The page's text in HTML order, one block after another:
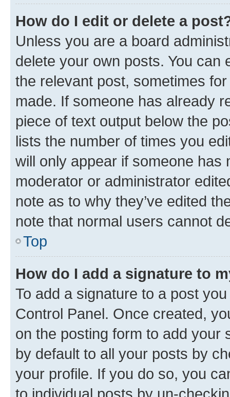
How do I edit or delete a
Unless you are a board
delete your own posts. You can
the relevant post, sometimes
made. If someone has already
piece of text output below the
lists the number of times you
will only appear if someone has
moderator or administrator
note as to why they’ve edited
note that normal users cannot
Top
How do I add a signature to
To add a signature to a post
Control Panel. Once created,
on the posting form to add your
by default to all your posts by
your profile. If you do so, you
to individual posts by un-